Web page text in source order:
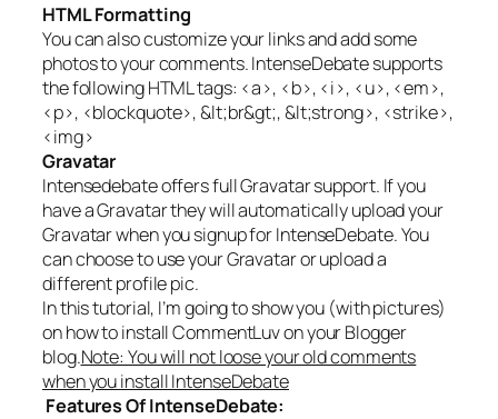
HTML Formatting
You can also customize your links and add some
photos to your comments. IntenseDebate supports
the following HTML tags: <a>, <b>, <i>, <u>, <em>,
<p>, <blockquote>, &lt;br&gt;, &lt;strong>, <strike>,
<img>
Gravatar
Intensedebate offers full Gravatar support. If you
have a Gravatar they will automatically upload your
Gravatar when you signup for IntenseDebate. You
can choose to use your Gravatar or upload a
different profile pic.
In this tutorial, I’m going to show you (with pictures)
on how to install CommentLuv on your Blogger
blog.Note: You will not loose your old comments
when you install IntenseDebate
Features Of IntenseDebate: